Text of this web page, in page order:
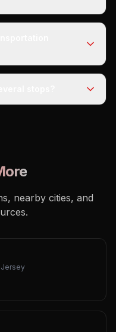
nearby cities, and